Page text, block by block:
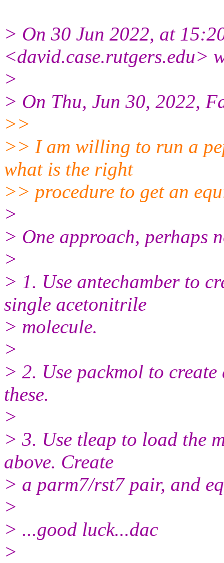
> On 30 Jun 2022, at
<david.case.rutgers.edu>
>
> On Thu, Jun 30, 2022,
>>
>> I am willing to run a
what is the right
>> procedure to get an
>
> One approach, perhaps
>
> 1. Use antechamber to
single acetonitrile
> molecule.
>
> 2. Use packmol to
these.
>
> 3. Use tleap to load the
above. Create
> a parm7/rst7 pair, and
>
> ...good luck...dac
>